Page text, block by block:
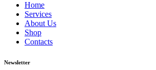
Home
Services
About Us
Shop
Contacts
Newsletter